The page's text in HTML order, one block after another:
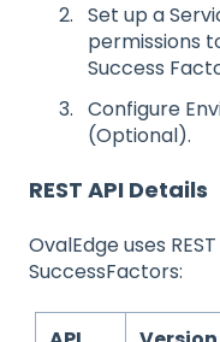
Set up a
permissions
Success
Configure
(Optional).
REST API Details
OvalEdge uses
SuccessFactors: